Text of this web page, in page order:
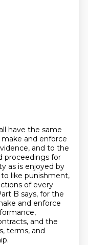
have the same
and enforce
and to the
proceedings for
as is enjoyed by
like punishment,
of every
B says, for the
and enforce
and the
terms, and